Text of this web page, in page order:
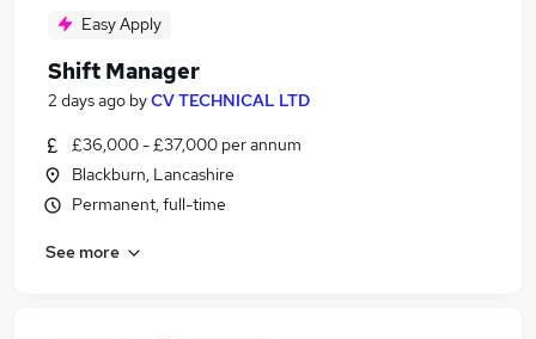
Easy Apply
Shift Manager
2 days ago byCV TECHNICAL LTD
£36,000 - £37,000 per annum
Blackburn, Lancashire
Permanent, full-time
See more